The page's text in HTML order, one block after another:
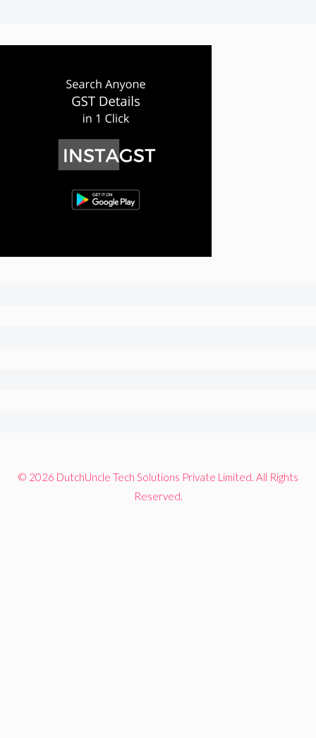
© 2026 DutchUncle Tech Solutions Private Limited. All Rights
Reserved.